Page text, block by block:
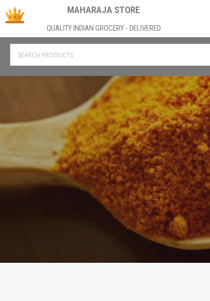
MAHARAJA STORE
QUALITY INDIAN GROCERY - DELIVERED